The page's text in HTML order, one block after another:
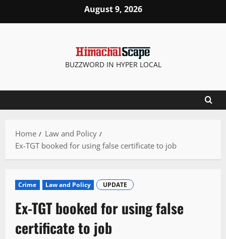
August 9, 2026
BUZZWORD IN HYPER LOCAL
Home
Law and Policy
Ex-TGT booked for using false certificate to job
Crime Law and Policy UPDATE
Ex-TGT booked for using false
certificate to job